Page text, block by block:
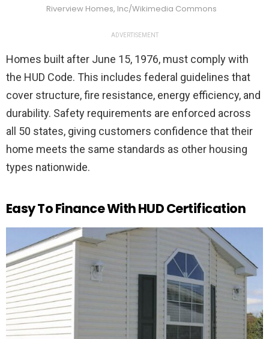
Riverview Homes, Inc/Wikimedia Commons
ADVERTISEMENT
Homes built after June 15, 1976, must comply with
the HUD Code. This includes federal guidelines that
cover structure, fire resistance, energy efficiency, and
durability. Safety requirements are enforced across
all 50 states, giving customers confidence that their
home meets the same standards as other housing
types nationwide.
Easy To Finance With HUD Certification